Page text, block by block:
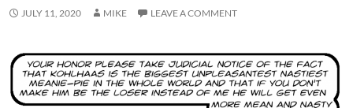
JULY 11, 2020 MIKE LEAVE A COMMENT